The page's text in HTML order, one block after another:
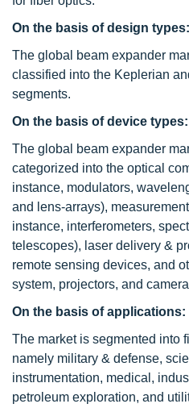
On the basis of design types:
The global beam expander
classified into the Keplerian
segments.
On the basis of device types:
The global beam expander
categorized into the optical
instance, modulators,
and lens-arrays),
instance, interferometers,
telescopes), laser delivery &
remote sensing devices, and
system, projectors, and
On the basis of applications:
The market is segmented into
namely military & defense,
instrumentation, medical,
petroleum exploration, and